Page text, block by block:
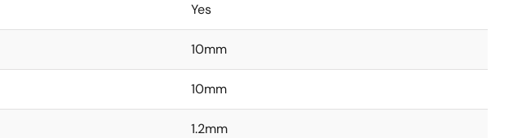
Yes
10mm
10mm
1.2mm